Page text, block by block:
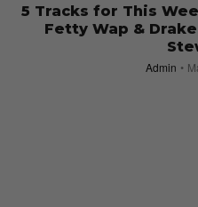
5 Tracks for This
Fetty Wap &
Admin